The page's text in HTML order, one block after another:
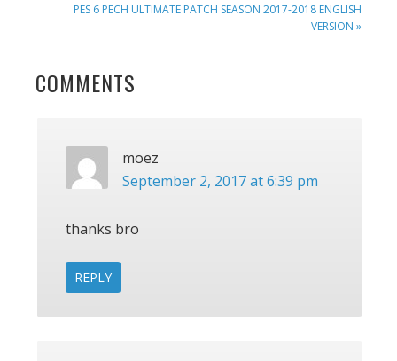
NEXT
PES 6 PECH ULTIMATE PATCH SEASON 2017-2018 ENGLISH
VERSION »
READER
COMMENTS
moez
September 2, 2017 at 6:39 pm
thanks bro
REPLY